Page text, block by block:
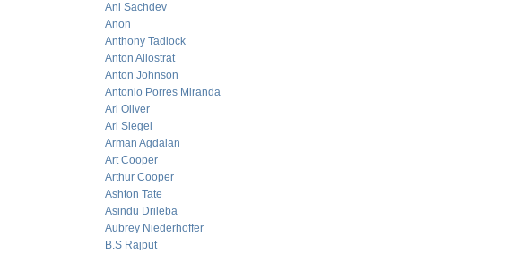
Ani Sachdev
Anon
Anthony Tadlock
Anton Allostrat
Anton Johnson
Antonio Porres Miranda
Ari Oliver
Ari Siegel
Arman Agdaian
Art Cooper
Arthur Cooper
Ashton Tate
Asindu Drileba
Aubrey Niederhoffer
B.S Rajput